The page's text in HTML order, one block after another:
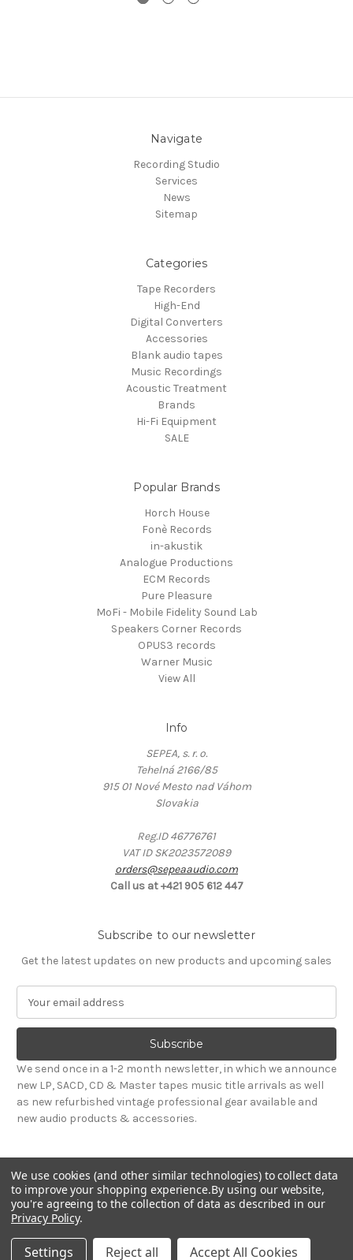
Navigate
Recording Studio
Services
News
Sitemap
Categories
Tape Recorders
High-End
Digital Converters
Accessories
Blank audio tapes
Music Recordings
Acoustic Treatment
Brands
Hi-Fi Equipment
SALE
Popular Brands
Horch House
Fonè Records
in-akustik
Analogue Productions
ECM Records
Pure Pleasure
MoFi - Mobile Fidelity Sound Lab
Speakers Corner Records
OPUS3 records
Warner Music
View All
Info
SEPEA, s. r. o.
Tehelná 2166/85
915 01 Nové Mesto nad Váhom
Slovakia
Reg.ID 46776761
VAT ID SK2023572089
orders@sepeaaudio.com
Call us at +421 905 612 447
Subscribe to our newsletter
Get the latest updates on new products and upcoming sales
a
l
A
d
d
r
s
s
We send once in a 1-2 month newsletter, in which we announce
new LP, SACD, CD & Master tapes music title arrivals as well
as new refurbished vintage professional gear available and
new audio products & accessories.
© 2026 Sepea Audio
We use cookies (and other similar technologies) to collect data
to improve your shopping experience.By using our website,
you're agreeing to the collection of data as described in our
Privacy Policy.
Settings Reject all Accept All Cookies